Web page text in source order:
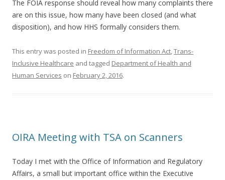
The FOIA response should reveal how many complaints there
are on this issue, how many have been closed (and what
disposition), and how HHS formally considers them.
This entry was posted in Freedom of Information Act,Trans-
Inclusive Healthcare and tagged Department of Health and
Human Services on February 2, 2016.
OIRA Meeting with TSA on Scanners
Today I met with the Office of Information and Regulatory
Affairs, a small but important office within the Executive